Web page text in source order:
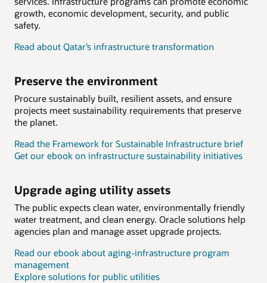
growth, economic development, security, and public
safety.
Read about Qatar’s infrastructure transformation
Preserve the environment
Procure sustainably built, resilient assets, and ensure
projects meet sustainability requirements that preserve
the planet.
Read the Framework for Sustainable Infrastructure brief
Get our ebook on infrastructure sustainability initiatives
Upgrade aging utility assets
The public expects clean water, environmentally friendly
water treatment, and clean energy. Oracle solutions help
agencies plan and manage asset upgrade projects.
Read our ebook about aging-infrastructure program
management
Explore solutions for public utilities